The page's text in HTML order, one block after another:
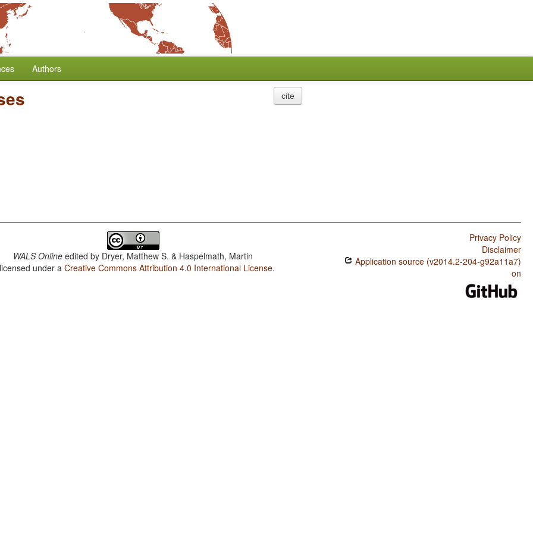
Authors
cite
WALS Online edited by Dryer, Matthew S. & Haspelmath, Martin
under aCreative Commons Attribution 4.0 International License.
Privacy Policy
Disclaimer
Application source (v2014.2-204-g92a11a7)
on